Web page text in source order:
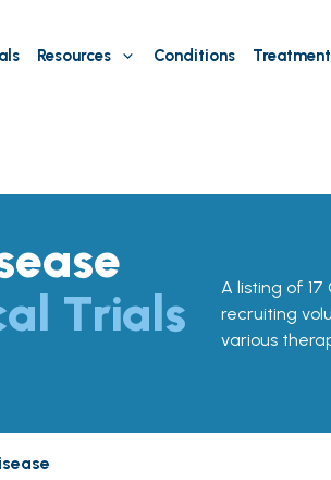
Resources Conditions
Trials
A listing of
recruiting
various